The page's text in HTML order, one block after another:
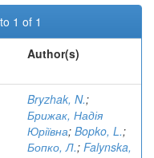
1 of 1
Author(s)
Bryzhak, N.;
Брижак, Надія
Юріївна; Bopko, L.;
Бопко, Л.; Falynska,